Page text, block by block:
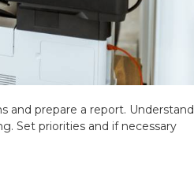
and prepare a report. Understand
Set priorities and if necessary